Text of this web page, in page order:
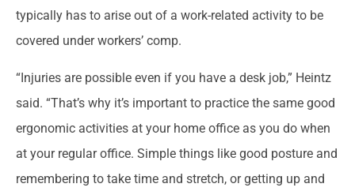
typically has to arise out of a work-related activity to be
covered under workers’ comp.
“Injuries are possible even if you have a desk job,” Heintz
said. “That’s why it’s important to practice the same good
ergonomic activities at your home office as you do when
at your regular office. Simple things like good posture and
remembering to take time and stretch, or getting up and